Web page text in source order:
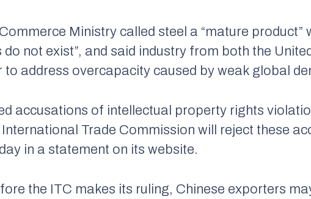
Commerce Ministry called steel a “mature
do not exist”, and said industry from both the
to address overcapacity caused by weak global
accusations of intellectual property rights
International Trade Commission will reject these
in a statement on its website.
the ITC makes its ruling, Chinese exporters